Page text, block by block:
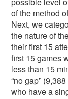
of the method
Next, we
the nature of
their first 15
first 15 games
less than 15
“no gap”
who have a